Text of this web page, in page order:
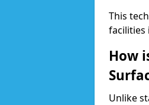
This
facilities
How
Unlike